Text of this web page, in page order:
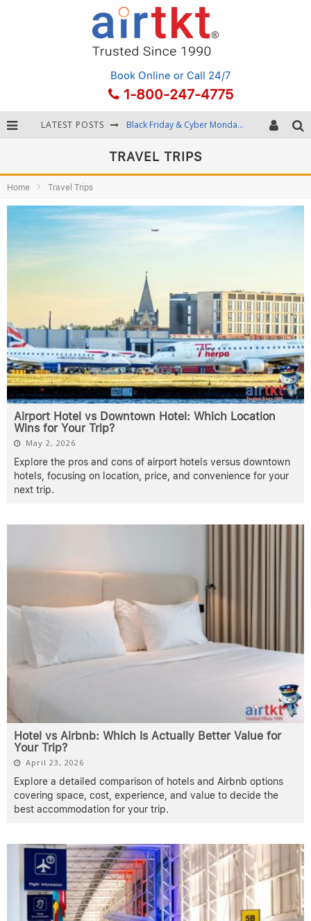
Book Online or Call 24/7
1-800-247-4775
LATEST POSTS Winter Destination Packing: Layering and Cold-Weather Essentials
Black Friday & Cyber Monday: Snagging the Best Travel Deals
TRAVEL TRIPS
Home Travel Trips
Airport Hotel vs Downtown Hotel: Which Location
Wins for Your Trip?
May 2, 2026
Explore the pros and cons of airport hotels versus downtown
hotels, focusing on location, price, and convenience for your
next trip.
Hotel vs Airbnb: Which Is Actually Better Value for
Your Trip?
April 23, 2026
Explore a detailed comparison of hotels and Airbnb options
covering space, cost, experience, and value to decide the
best accommodation for your trip.